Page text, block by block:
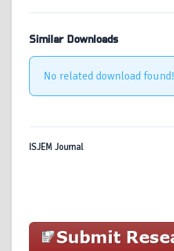
Similar Downloads
No related download found!
ISJEM Journal